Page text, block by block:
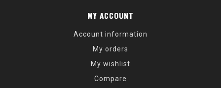
MY ACCOUNT
Account information
My orders
My wishlist
Compare